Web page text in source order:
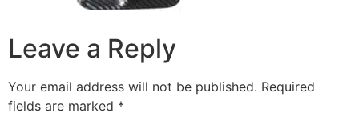
Leave a Reply
Your email address will not be published. Required
fields are marked *